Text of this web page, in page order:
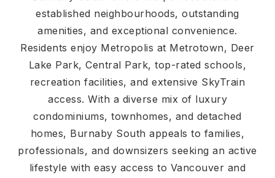
established neighbourhoods, outstanding
amenities, and exceptional convenience.
Residents enjoy Metropolis at Metrotown, Deer
Lake Park, Central Park, top-rated schools,
recreation facilities, and extensive SkyTrain
access. With a diverse mix of luxury
condominiums, townhomes, and detached
homes, Burnaby South appeals to families,
professionals, and downsizers seeking an active
lifestyle with easy access to Vancouver and